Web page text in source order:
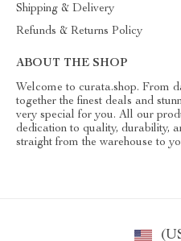
Shipping & Delivery
Refunds & Returns Policy
ABOUT THE SHOP
Welcome to curata.shop. From
together the finest deals and
very special for you. All our
dedication to quality, durability,
straight from the warehouse to